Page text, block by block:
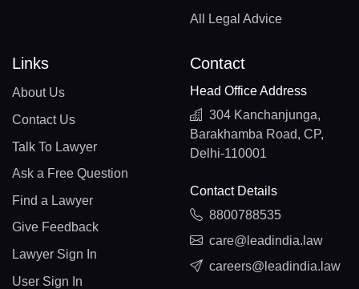
All Legal Advice
Links
About Us
Contact Us
Talk To Lawyer
Ask a Free Question
Find a Lawyer
Give Feedback
Lawyer Sign In
User Sign In
Contact
Head Office Address
304 Kanchanjunga,
Barakhamba Road, CP,
Delhi-110001
Contact Details
8800788535
care@leadindia.law
careers@leadindia.law